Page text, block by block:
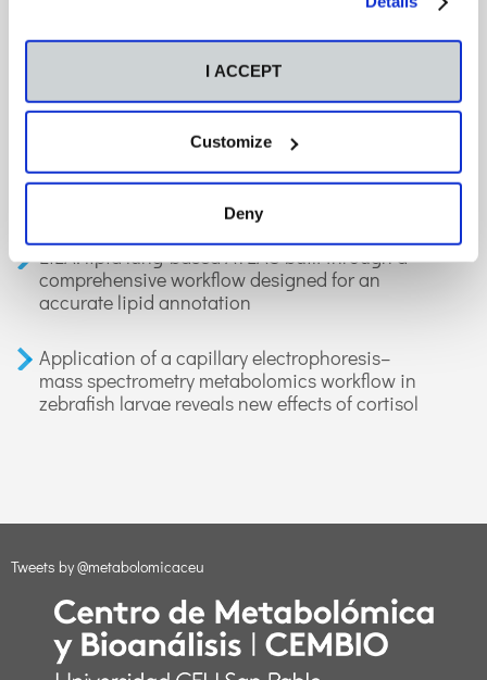
I ACCEPT
Customize
Deny
bioactive lipid mediators in the brain of acid
sphingomyelinase deficient mice
GC-MS-based metabolomics of volatile
organic compounds in exhaled breath:
applications in health and disease. A review
LiLA: lipid lung-based ATLAS built through a
comprehensive workflow designed for an
accurate lipid annotation
Application of a capillary electrophoresis–
mass spectrometry metabolomics workflow in
zebrafish larvae reveals new effects of cortisol
Tweets by @metabolomicaceu